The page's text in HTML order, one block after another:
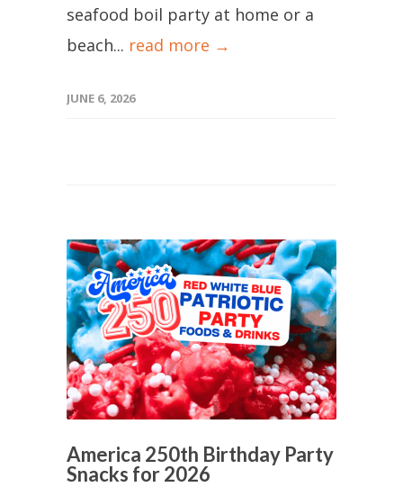
seafood boil party at home or a
beach... read more →
JUNE 6, 2026
America 250th Birthday Party
Snacks for 2026